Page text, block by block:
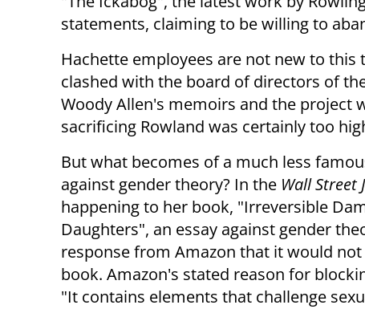
statements, claiming to be willing to
Hachette employees are not new to
clashed with the board of directors of
Woody Allen's memoirs and the project
sacrificing Rowland was certainly too
But what becomes of a much less
against gender theory? In the Wall Street
happening to her book, "Irreversible
Daughters", an essay against gender
response from Amazon that it would
book. Amazon's stated reason for
"It contains elements that challenge